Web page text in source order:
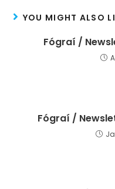
YOU MIGHT ALSO
Fógraí /
Fógraí /